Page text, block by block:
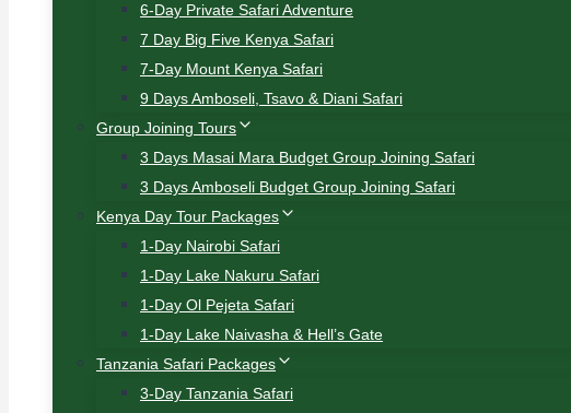
6-Day Private Safari Adventure
7 Day Big Five Kenya Safari
7-Day Mount Kenya Safari
9 Days Amboseli, Tsavo & Diani Safari
Group Joining Tours
3 Days Masai Mara Budget Group Joining Safari
3 Days Amboseli Budget Group Joining Safari
Kenya Day Tour Packages
1-Day Nairobi Safari
1-Day Lake Nakuru Safari
1-Day Ol Pejeta Safari
1-Day Lake Naivasha & Hell’s Gate
Tanzania Safari Packages
3-Day Tanzania Safari